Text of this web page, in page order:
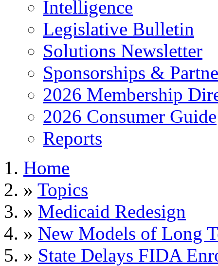
Intelligence
Legislative Bulletin
Solutions Newsletter
Sponsorships &
2026 Membership
2026 Consumer Guide
Reports
Home
» Topics
» Medicaid Redesign
» New Models of Long
» State Delays FIDA